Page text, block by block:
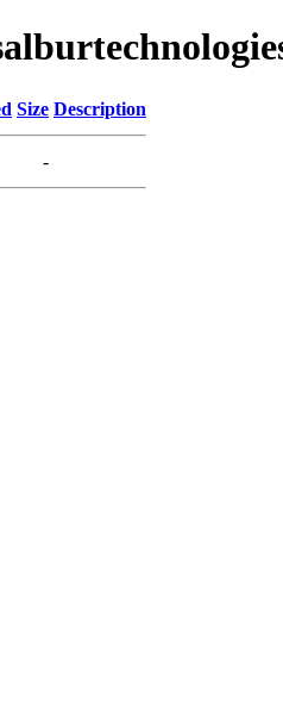
Size Description
-